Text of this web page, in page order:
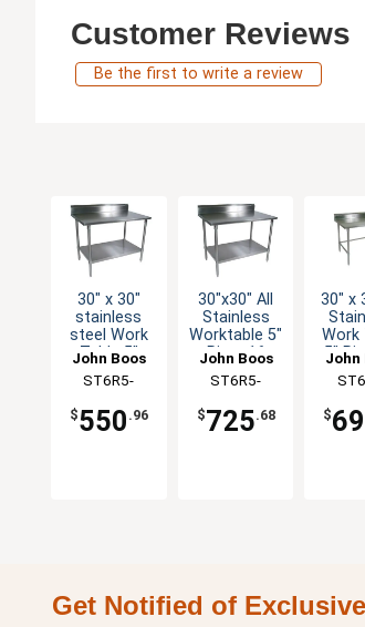
Customer Reviews
Be the first to write a review
30" x 30"
stainless
steel Work
Table 5"
Gauge
Galvanized
Shelf
John Boos
ST6R5-
$550 .96
30"x30" All
Stainless
Worktable 5"
Riser 16
Undershelf
John Boos
ST6R5-
$725.68
30" x
Work
5"
John
$
Get Notified of